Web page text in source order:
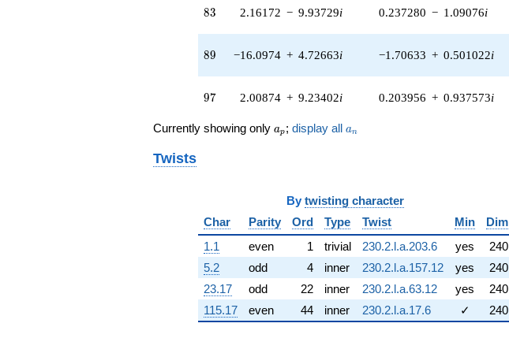
q^{41} +
(12.6537 -
q^{42} +
(-4.01469 +
q^{43} +
2.62000i)
4.59967i)
q^{46} +
(-2.00541 +
2.00541i)
q^{47} +
(-1.03063 +
2.76322i)
q^{48} +
83
83 2.16172 − 9.93729i 0.237280 − 1.09076i
89
89 −16.0974 + 4.72663i −1.70633 + 0.501022i
97
97 2.00874 + 9.23402i 0.203956 + 0.937573i
Currently showing only a_p
ap ; display all a_n
an
Twists
By twisting character
Char
Parity Ord Type Twist Min
Dim
1.1
even 1 trivial 230.2.l.a.203.6 yes
240
5.2
odd 4 inner 230.2.l.a.157.12 yes
240
23.17
odd 22 inner 230.2.l.a.63.12 yes
240
115.17
even 44 inner 230.2.l.a.17.6 ✓ 240